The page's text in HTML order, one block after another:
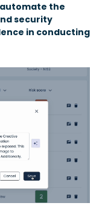
automate the
security
in conducting